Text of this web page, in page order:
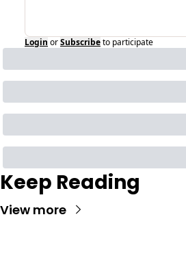
Login orSubscribeto participate
Keep Reading
View more